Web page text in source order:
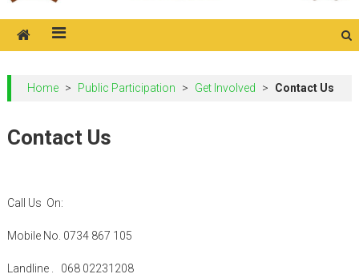
Home > Public Participation > Get Involved > Contact Us
Contact Us
Call Us On:
Mobile No. 0734 867 105
Landline . 068 02231208